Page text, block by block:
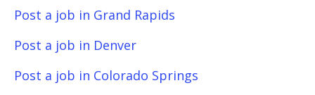
Post a job in Grand Rapids
Post a job in Denver
Post a job in Colorado Springs